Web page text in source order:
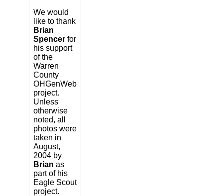
We would
like to thank
Brian
Spencer for
his support
of the
Warren
County
OHGenWeb
project.
Unless
otherwise
noted, all
photos were
taken in
August,
2004 by
Brian as
part of his
Eagle Scout
project.